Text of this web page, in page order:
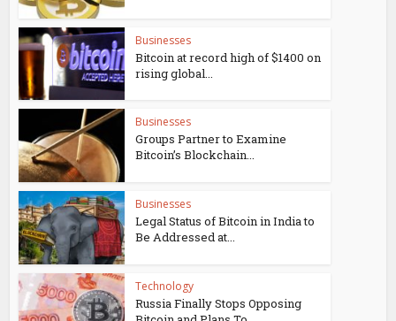
Businesses
Bitcoin at record high of $1400 on
rising global...
Businesses
Groups Partner to Examine
Bitcoin’s Blockchain...
Businesses
Legal Status of Bitcoin in India to
Be Addressed at...
Technology
Russia Finally Stops Opposing